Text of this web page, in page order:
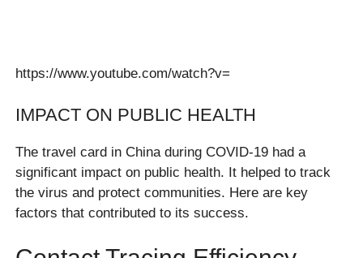
https://www.youtube.com/watch?v=
IMPACT ON PUBLIC HEALTH
The travel card in China during COVID-19 had a
significant impact on public health. It helped to track
the virus and protect communities. Here are key
factors that contributed to its success.